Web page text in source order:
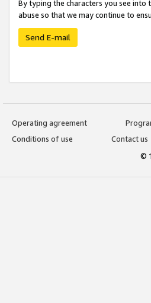
By typing the characters you see
abuse so that we may continue to
Send E-mail
Operating agreement
Conditions of use
Contact us
©